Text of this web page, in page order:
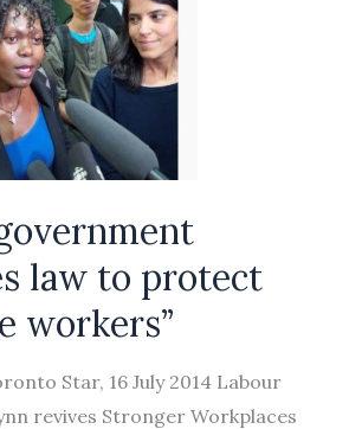
law to protect
workers”
Star, 16 July 2014 Labour
revives Stronger Workplaces